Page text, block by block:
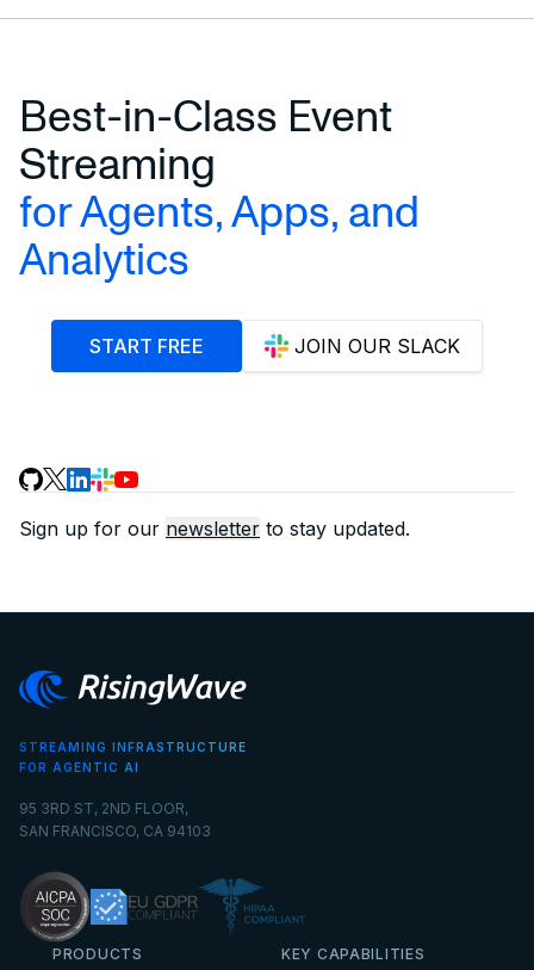
Best-in-Class Event
Streaming
for Agents, Apps, and
Analytics
START FREE JOIN OUR SLACK
Sign up for our newsletter to stay updated.
STREAMING INFRASTRUCTURE
FOR AGENTIC AI
95 3RD ST, 2ND FLOOR,
SAN FRANCISCO, CA 94103
PRODUCTS KEY CAPABILITIES